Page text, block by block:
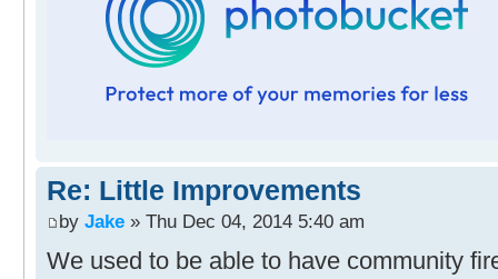
Re: Little Improvements
by Jake » Thu Dec 04, 2014 5:40 am
We used to be able to have community